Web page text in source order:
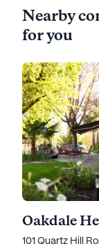
Nearby
for you
Oakdale
101 Quartz Hill